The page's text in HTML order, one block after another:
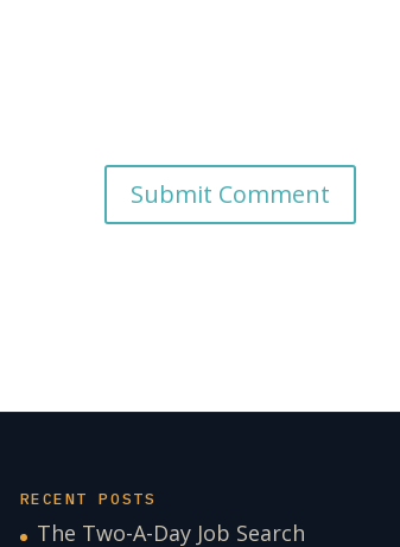
RECENT POSTS
The Two-A-Day Job Search